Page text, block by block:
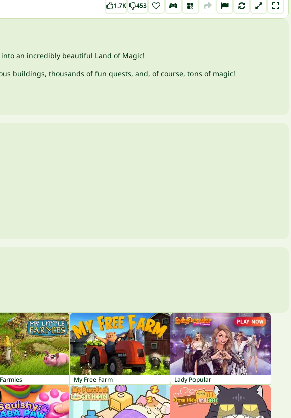
1.7K 453
an incredibly beautiful Land of Magic!
buildings, thousands of fun quests, and, of course, tons of magic!
My Free Farm Lady Popular